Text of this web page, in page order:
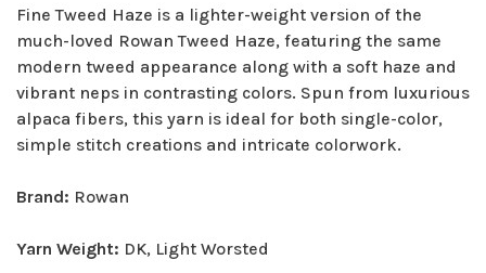
Fine Tweed Haze is a lighter-weight version of the
much-loved Rowan Tweed Haze, featuring the same
modern tweed appearance along with a soft haze and
vibrant neps in contrasting colors. Spun from luxurious
alpaca fibers, this yarn is ideal for both single-color,
simple stitch creations and intricate colorwork.
Brand: Rowan
Yarn Weight: DK, Light Worsted